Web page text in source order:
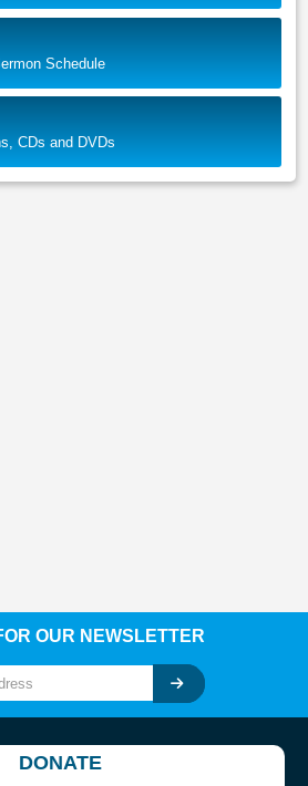
Schedule
CDs and DVDs
OUR NEWSLETTER
DONATE